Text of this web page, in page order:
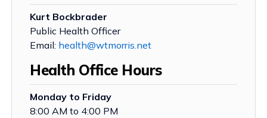
Kurt Bockbrader
Public Health Officer
Email: health@wtmorris.net
Health Office Hours
Monday to Friday
8:00 AM to 4:00 PM